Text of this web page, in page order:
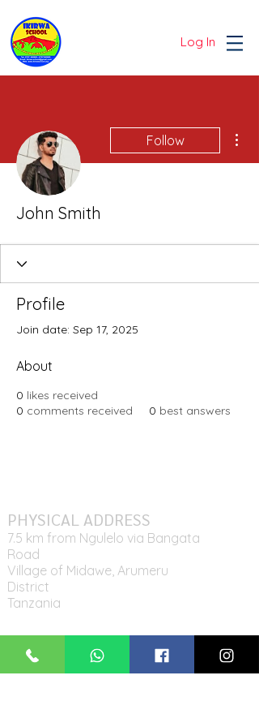
Log In
Follow
John Smith
Profile
Join date: Sep 17, 2025
About
0 likes received
0 comments received 0 best answers
PHYSICAL ADDRESS
7.5 km from Ngulelo via Bangata
Road
Village of Midawe, Arumeru
District
Tanzania
MAILING ADDRESS